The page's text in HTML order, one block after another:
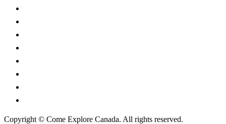
Copyright © Come Explore Canada. All rights reserved.